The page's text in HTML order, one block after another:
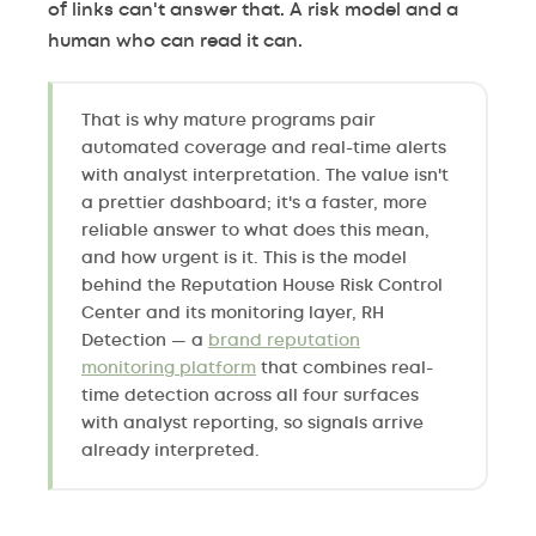
of links can't answer that. A risk model and a
human who can read it can.
That is why mature programs pair
automated coverage and real-time alerts
with analyst interpretation. The value isn't
a prettier dashboard; it's a faster, more
reliable answer to what does this mean,
and how urgent is it. This is the model
behind the Reputation House Risk Control
Center and its monitoring layer, RH
Detection — a brand reputation
monitoring platform that combines real-
time detection across all four surfaces
with analyst reporting, so signals arrive
already interpreted.